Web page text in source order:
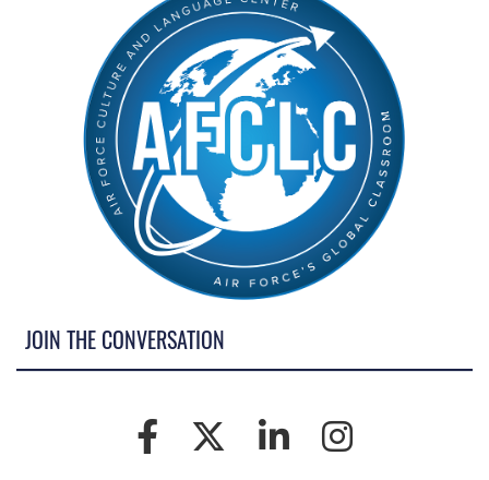
JOIN THE CONVERSATION